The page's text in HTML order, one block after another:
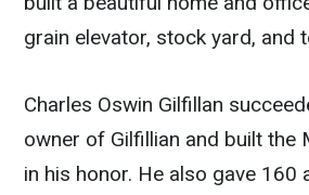
grain elevator, stock yard, and
Charles Oswin Gilfillan
owner of Gilfillian and built the
in his honor. He also gave 160